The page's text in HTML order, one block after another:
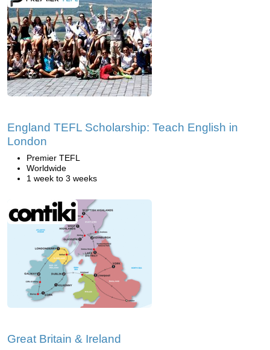
England TEFL Scholarship: Teach English in
London
Premier TEFL
Worldwide
1 week to 3 weeks
Great Britain & Ireland